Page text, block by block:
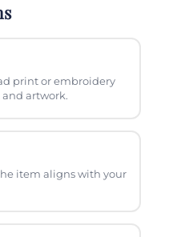
print or embroidery
artwork.
item aligns with your